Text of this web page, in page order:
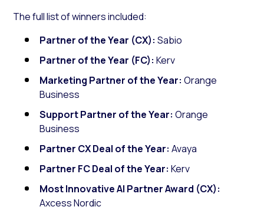
The full list of winners included:
Partner of the Year (CX): Sabio
Partner of the Year (FC):Kerv
Marketing Partner of the Year: Orange
Business
Support Partner of the Year: Orange
Business
Partner CX Deal of the Year: Avaya
Partner FC Deal of the Year: Kerv
Most Innovative AI Partner Award (CX):
Axcess Nordic